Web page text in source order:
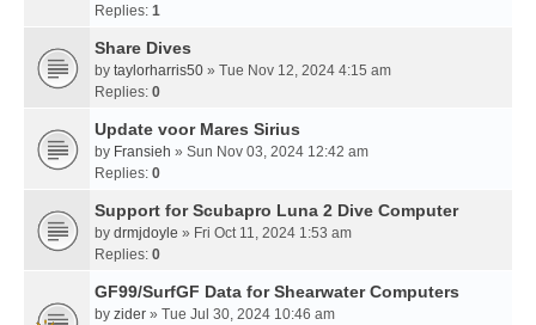
Replies: 1
Share Dives
by taylorharris50 » Tue Nov 12, 2024 4:15 am
Replies: 0
Update voor Mares Sirius
by Fransieh » Sun Nov 03, 2024 12:42 am
Replies: 0
Support for Scubapro Luna 2 Dive Computer
by drmjdoyle » Fri Oct 11, 2024 1:53 am
Replies: 0
GF99/SurfGF Data for Shearwater Computers
by zider » Tue Jul 30, 2024 10:46 am